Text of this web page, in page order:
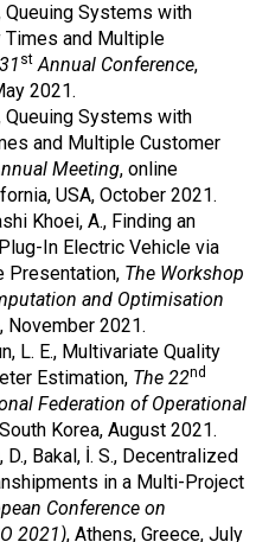
Queuing Systems with
and Multiple
st Annual Conference,
2021.
Queuing Systems with
and Multiple Customer
Meeting, online
USA, October 2021.
Khoei, A., Finding an
In Electric Vehicle via
Presentation, The Workshop
and Optimisation
November 2021.
L. E., Multivariate Quality
Estimation, The 22nd
Federation of Operational
Korea, August 2021.
D., Bakal, İ. S., Decentralized
in a Multi-Project
Conference on
2021), Athens, Greece, July